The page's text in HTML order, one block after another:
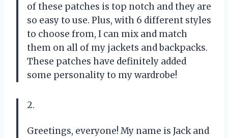
of these patches is top notch and they are
so easy to use. Plus, with 6 different styles
to choose from, I can mix and match
them on all of my jackets and backpacks.
These patches have definitely added
some personality to my wardrobe!
2.
Greetings, everyone! My name is Jack and